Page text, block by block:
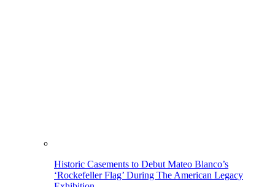
Historic Casements to Debut Mateo Blanco’s
‘Rockefeller Flag’ During The American Legacy